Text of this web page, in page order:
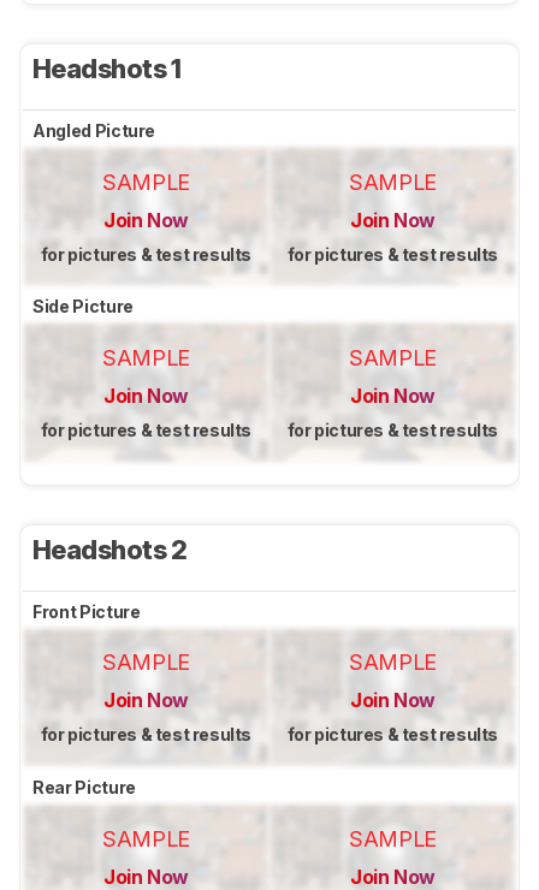
Headshots 1
Angled Picture
SAMPLE
Join Now
for pictures & test results
SAMPLE
Join Now
for pictures & test results
Side Picture
SAMPLE
Join Now
for pictures & test results
SAMPLE
Join Now
for pictures & test results
Headshots 2
Front Picture
SAMPLE
Join Now
for pictures & test results
SAMPLE
Join Now
for pictures & test results
Rear Picture
SAMPLE
Join Now
SAMPLE
Join Now